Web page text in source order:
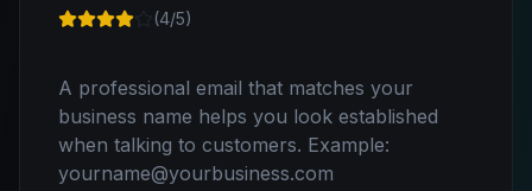
(4/5)
A professional email that matches your
business name helps you look established
when talking to customers. Example:
yourname@yourbusiness.com